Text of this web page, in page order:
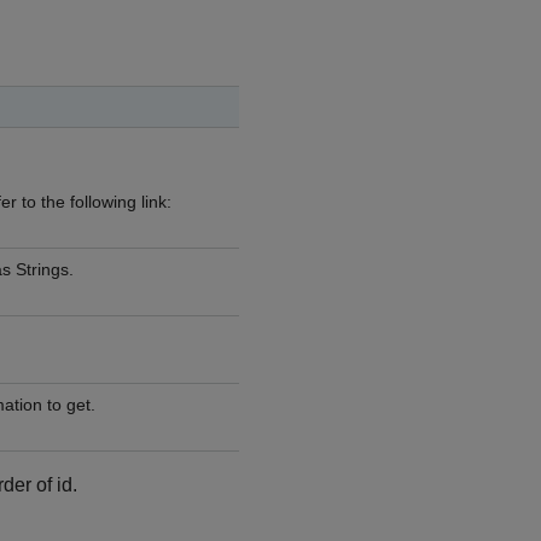
to the following link:
Strings.
to get.
of id.